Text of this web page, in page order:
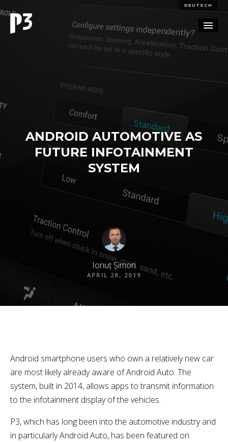
DEUTSCH
PORTFOLIO
CAREERS
ANDROID AUTOMOTIVE AS
FUTURE INFOTAINMENT
SYSTEM
Ionuț Șimon
APRIL 28, 2019
Android smartphone users who own a relatively new car
are most likely already aware of Android Auto. The
system, built in 2014, allows apps to transmit information
to the infotainment display of the vehicles.
P3, which has long been into the automotive industry and
in particularly Android Auto, has been featured on